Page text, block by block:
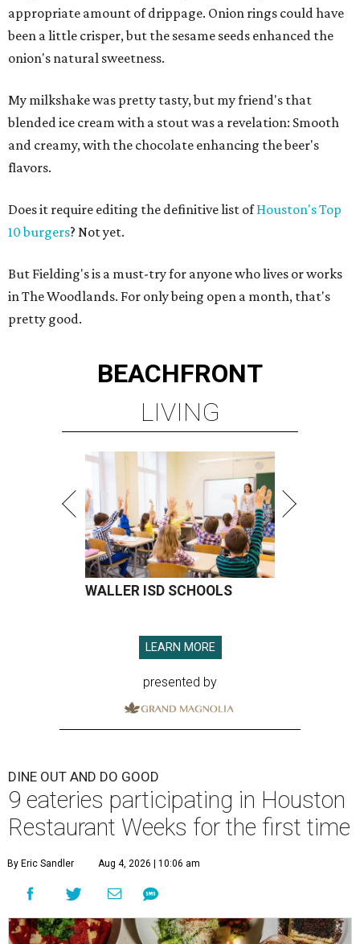
appropriate amount of drippage. Onion rings could have
been a little crisper, but the sesame seeds enhanced the
onion's natural sweetness.
My milkshake was pretty tasty, but my friend's that
blended ice cream with a stout was a revelation: Smooth
and creamy, with the chocolate enhancing the beer's
flavors.
Does it require editing the definitive list ofHouston's Top
10 burgers? Not yet.
But Fielding's is a must-try for anyone who lives or works
in The Woodlands. For only being open a month, that's
pretty good.
BEACHFRONT
LIVING
WALLER ISD SCHOOLS
LEARN MORE
presented by
DINE OUT AND DO GOOD
9 eateries participating in Houston
Restaurant Weeks for the first time
By Eric Sandler Aug 4, 2026 | 10:06 am